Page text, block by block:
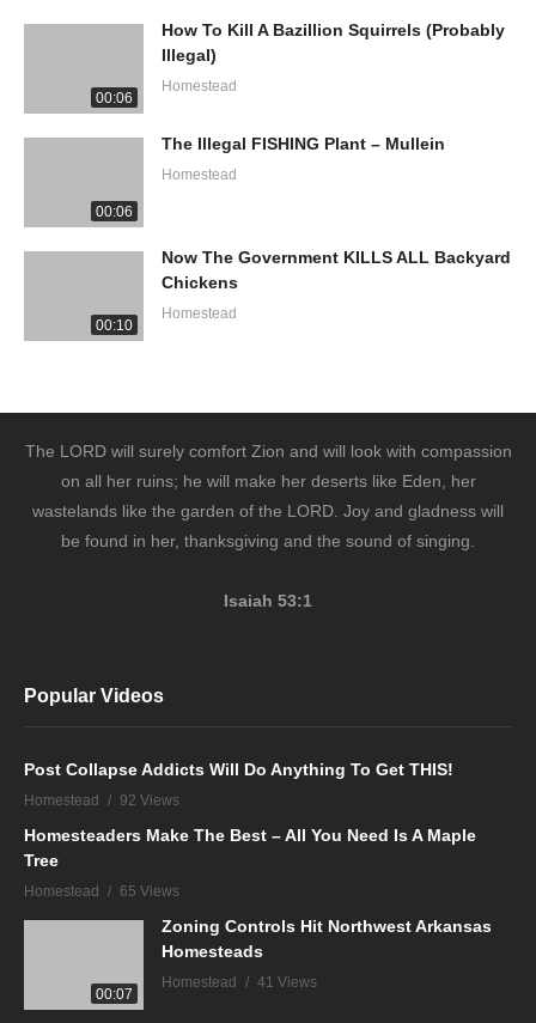
00:06
How To Kill A Bazillion Squirrels (Probably
Illegal)
Homestead
00:06
The Illegal FISHING Plant – Mullein
Homestead
00:10
Now The Government KILLS ALL Backyard
Chickens
Homestead
The LORD will surely comfort Zion and will look with compassion
on all her ruins; he will make her deserts like Eden, her
wastelands like the garden of the LORD. Joy and gladness will
be found in her, thanksgiving and the sound of singing.
Isaiah 53:1
Popular Videos
Post Collapse Addicts Will Do Anything To Get THIS!
Homestead 92 Views
Homesteaders Make The Best – All You Need Is A Maple
Tree
Homestead 65 Views
00:07
Zoning Controls Hit Northwest Arkansas
Homesteads
Homestead 41 Views